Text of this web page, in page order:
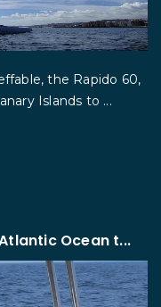
the Rapido 60,
Islands to ...
Ocean t...